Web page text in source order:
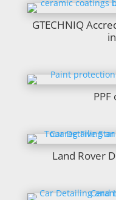
GTECHNIQ
Land Rover